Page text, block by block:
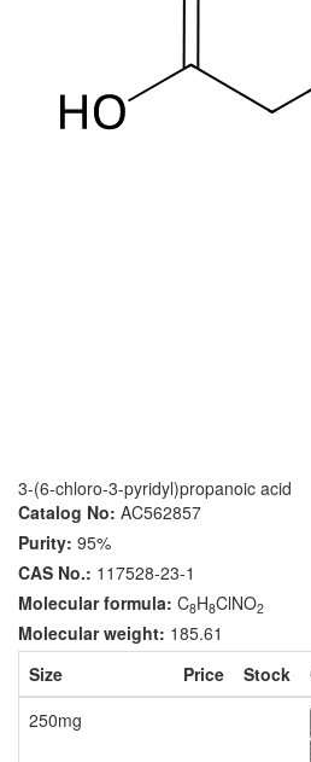
3-(6-chloro-3-pyridyl)propanoic acid
Catalog No: AC562857
Purity: 95%
CAS No.: 117528-23-1
Molecular formula: C8H8ClNO2
Molecular weight: 185.61
Size
Price Stock
250mg